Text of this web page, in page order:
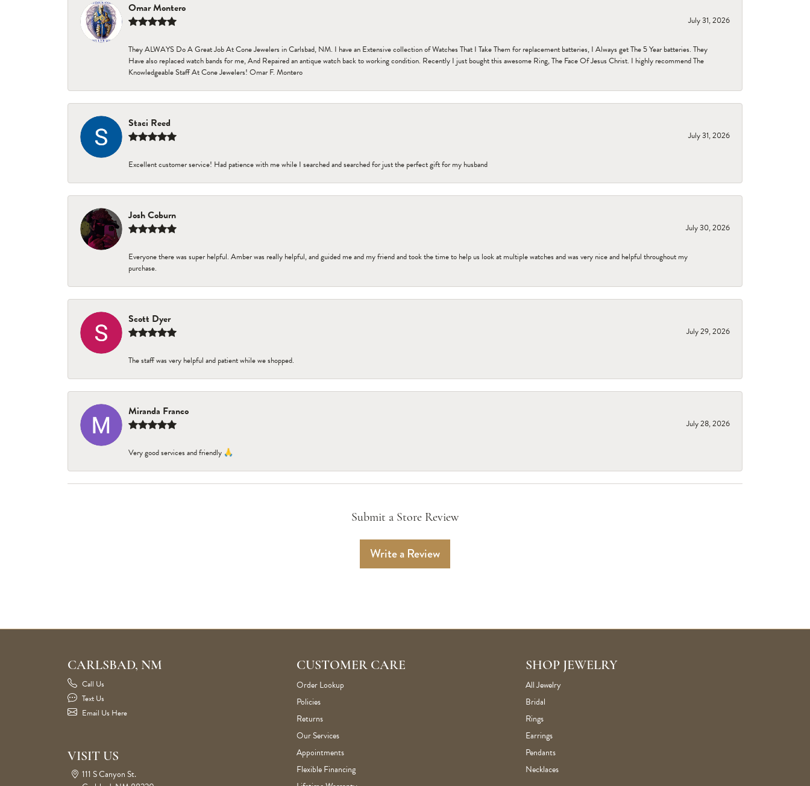
Omar Montero
July 31, 2026
They ALWAYS Do A Great Job At Cone Jewelers in Carlsbad, NM. I have an Extensive collection of Watches That I Take Them for replacement batteries, I Always get The 5 Year batteries. They
Have also replaced watch bands for me, And Repaired an antique watch back to working condition. Recently I just bought this awesome Ring, The Face Of Jesus Christ. I highly recommend The
Knowledgeable Staff At Cone Jewelers! Omar F. Montero
Staci Reed
July 31, 2026
Excellent customer service! Had patience with me while I searched and searched for just the perfect gift for my husband
Josh Coburn
July 30, 2026
Everyone there was super helpful. Amber was really helpful, and guided me and my friend and took the time to help us look at multiple watches and was very nice and helpful throughout my
purchase.
Scott Dyer
July 29, 2026
The staff was very helpful and patient while we shopped.
Miranda Franco
July 28, 2026
Very good services and friendly 🙏
Submit a Store Review
Write a Review
CARLSBAD, NM
Call Us
Text Us
Email Us Here
VISIT US
111 S Canyon St.
CUSTOMER CARE
Order Lookup
Policies
Returns
Our Services
Appointments
Flexible Financing
SHOP JEWELRY
All Jewelry
Bridal
Rings
Earrings
Pendants
Necklaces